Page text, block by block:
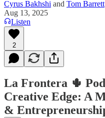
Cyrus Bakhshi and Tom Barrett
Aug 13, 2025
Listen
2
La Frontera 🌵
Creative Edge: A
&